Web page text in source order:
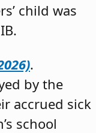
child was
.
by the
accrued sick
school